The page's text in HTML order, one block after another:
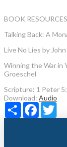
BOOK
Talking Back: A
Live No Lies by
Winning the War in
Groeschel
Scripture: 1 Peter
Download: Audio
Share Facebook